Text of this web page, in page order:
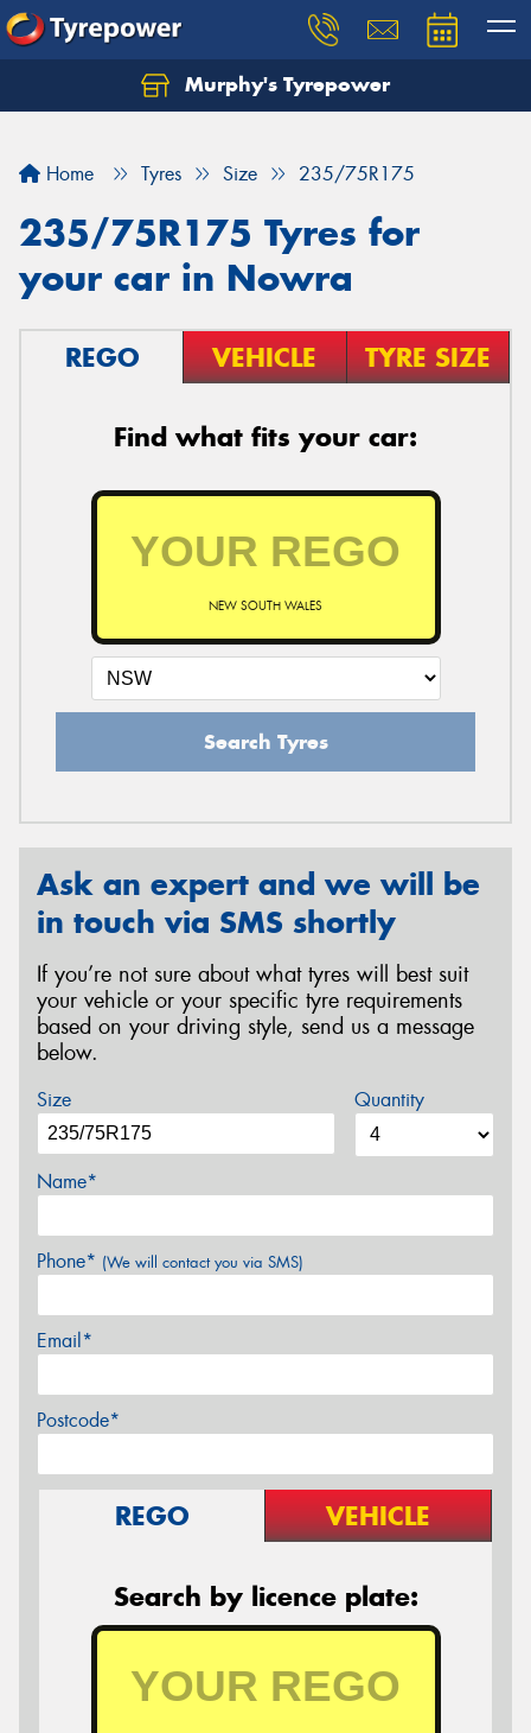
Murphy's Tyrepower
Home Tyres Size 235/75R175
235/75R175 Tyres for
your car in Nowra
REGO VEHICLE TYRE SIZE
Find what fits your car:
NEW SOUTH WALES
Search Tyres
Ask an expert and we will be
in touch via SMS shortly
If you’re not sure about what tyres will best suit
your vehicle or your specific tyre requirements
based on your driving style, send us a message
below.
Size Quantity
Name*
Phone* (We will contact you via SMS)
Email*
Postcode*
REGO VEHICLE
Search by licence plate:
Let us know what you need, and our team will
Your details